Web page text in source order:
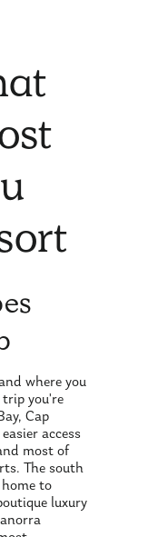
where you
you're
Cap
access
most of
The south
to
luxury